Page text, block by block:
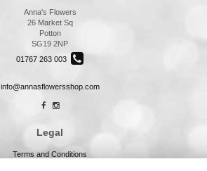
Anna's Flowers
26 Market Sq
Potton
SG19 2NP
01767 263 003
info@annasflowersshop.com
Legal
Terms and Conditions